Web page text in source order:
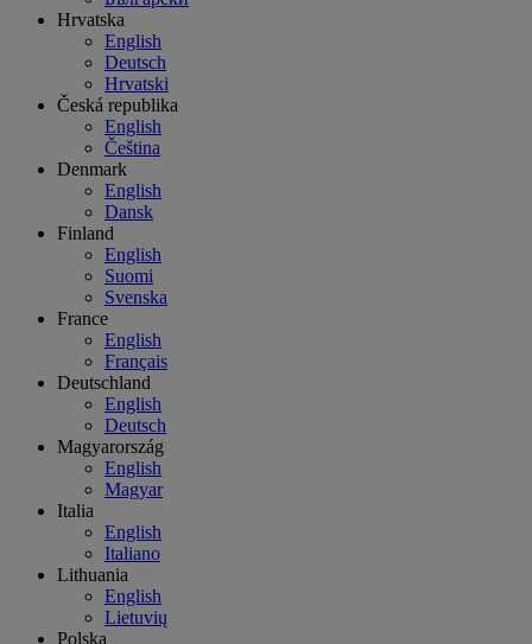
Hrvatska
English
Deutsch
Hrvatski
Česká republika
English
Čeština
Denmark
English
Dansk
Finland
English
Suomi
Svenska
France
English
Français
Deutschland
English
Deutsch
Magyarország
English
Magyar
Italia
English
Italiano
Lithuania
English
Lietuvių
Polska